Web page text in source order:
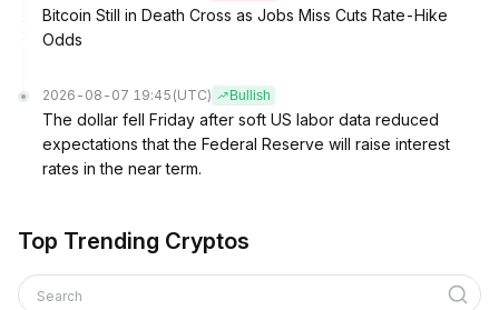
Bitcoin Still in Death Cross as Jobs Miss Cuts Rate-Hike
Odds
2026-08-07 19:45 (UTC) Bullish
The dollar fell Friday after soft US labor data reduced
expectations that the Federal Reserve will raise interest
rates in the near term.
Top Trending Cryptos
Search